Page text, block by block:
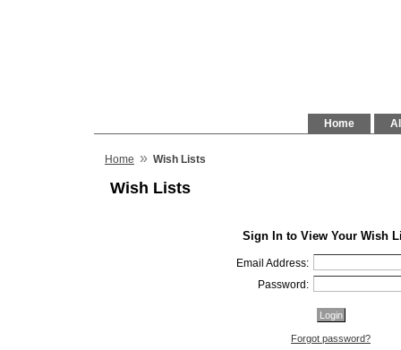
Home
Home » Wish Lists
Wish Lists
Sign In to View Your Wish
Email Address:
Password:
Forgot password?